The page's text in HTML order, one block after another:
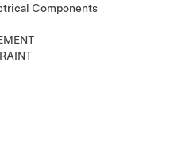
Components